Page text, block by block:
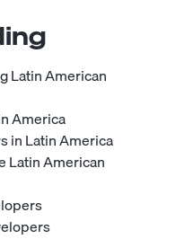
Latin American
America
in Latin America
Latin American